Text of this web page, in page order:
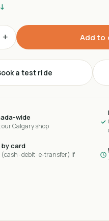
+ Add to
a test ride
wide
our Calgary shop
by card
· debit · e-transfer) if